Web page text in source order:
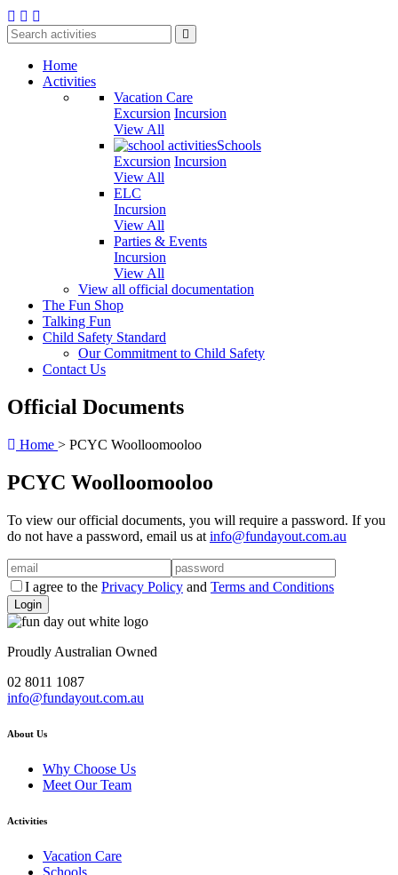
Home
Activities
Vacation Care
Excursion Incursion
View All
Schools
Excursion Incursion
View All
ELC
Incursion
View All
Parties & Events
Incursion
View All
View all official documentation
The Fun Shop
Talking Fun
Child Safety Standard
Our Commitment to Child Safety
Contact Us
Official Documents
Home > PCYC Woolloomooloo
PCYC Woolloomooloo
To view our official documents, you will require a password. If you
do not have a password, email us at info@fundayout.com.au
I agree to the Privacy Policy and Terms and Conditions
Proudly Australian Owned
02 8011 1087
info@fundayout.com.au
About Us
Why Choose Us
Meet Our Team
Activities
Vacation Care
Schools